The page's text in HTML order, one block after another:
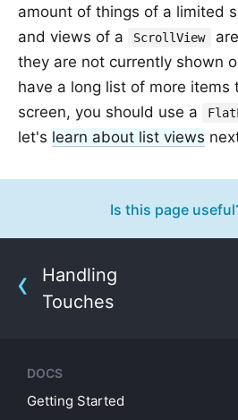
amount of things of a limited
and views of a
ScrollView
they are not currently shown
have a long list of more items
screen, you should use a
let's learn about list views
Is this page
Handling
Touches
DOCS
Getting Started